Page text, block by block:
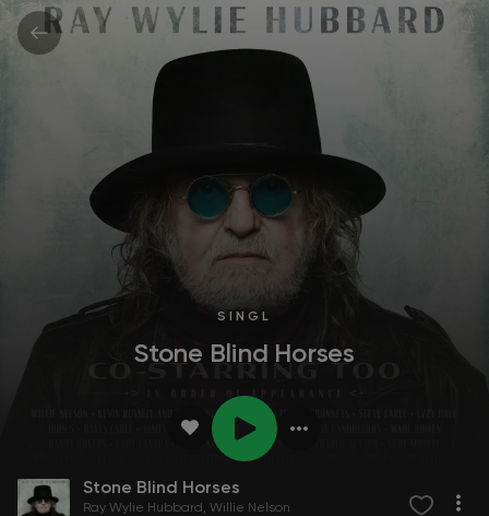
SINGL
Stone Blind Horses
Stone Blind Horses
Ray Wylie Hubbard
Willie Nelson